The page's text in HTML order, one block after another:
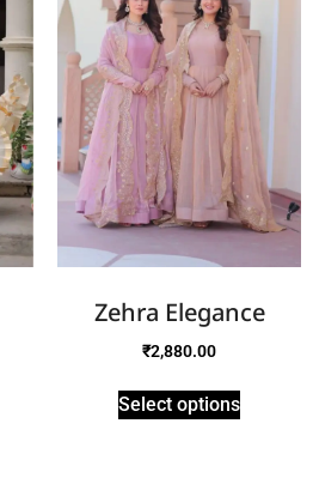
Zehra Elegance
₹2,880.00
Select options